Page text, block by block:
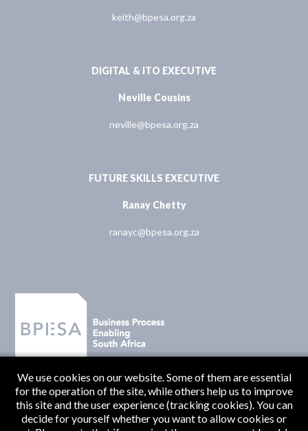
keith@bpesa.org.za
DIGITAL & ITO EXECUTIVE
Neville Cousins
neville@bpesa.org.za
FUTURE SKILLS EXECUTIVE
Ranay Chetty
ranayc@bpesa.org.za
We use cookies on our website. Some of them are essential
for the operation of the site, while others help us to improve
this site and the user experience (tracking cookies). You can
decide for yourself whether you want to allow cookies or